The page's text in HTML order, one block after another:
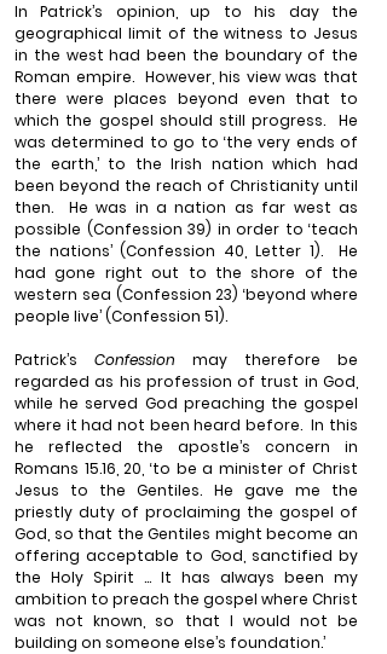
In Patrick’s opinion, up to his day the
geographical limit of the witness to Jesus
in the west had been the boundary of the
Roman empire. However, his view was that
there were places beyond even that to
which the gospel should still progress.
He
was determined to go to ‘the very ends of
the earth,’ to the Irish nation which had
been beyond the reach of Christianity until
then.
He was in a nation as far west as
possible (Confession 39) in order to ‘teach
the nations’ (Confession 40, Letter 1).
He
had gone right out to the shore of the
western sea (Confession 23) ‘beyond where
people live’ (Confession 51).
Patrick’s Confession may therefore be
regarded as his profession of trust in God,
while he served God preaching the gospel
where it had not been heard before. In this
he reflected the apostle’s concern in
Romans 15.16, 20, ‘to be a minister of Christ
Jesus to the Gentiles. He gave me the
priestly duty of proclaiming the gospel of
God, so that the Gentiles might become an
offering acceptable to God, sanctified by
the Holy Spirit ... It has always been my
ambition to preach the gospel where Christ
was not known, so that I would not be
building on someone else’s foundation.’